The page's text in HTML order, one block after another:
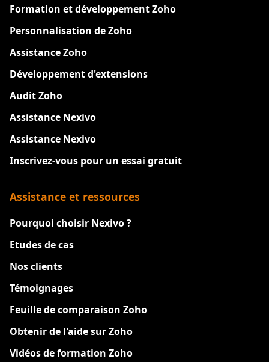
Formation et développement Zoho
Personnalisation de Zoho
Assistance Zoho
Développement d'extensions
Audit Zoho
Assistance Nexivo
Assistance Nexivo
Inscrivez-vous pour un essai gratuit
Assistance et ressources
Pourquoi choisir Nexivo ?
Etudes de cas
Nos clients
Témoignages
Feuille de comparaison Zoho
Obtenir de l'aide sur Zoho
Vidéos de formation Zoho